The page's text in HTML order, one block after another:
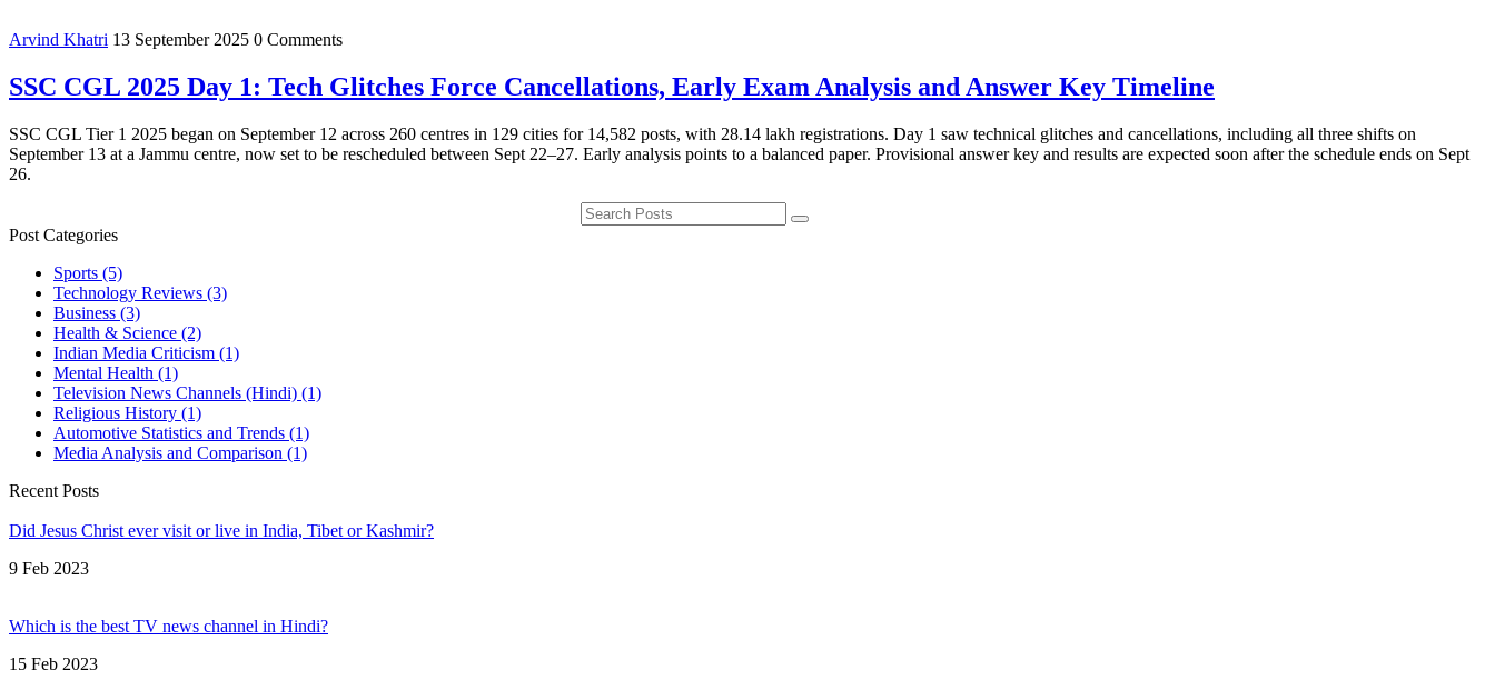
Arvind Khatri 13 September 2025 0 Comments
SSC CGL 2025 Day 1: Tech Glitches Force Cancellations, Early Exam Analysis and Answer Key Timeline
SSC CGL Tier 1 2025 began on September 12 across 260 centres in 129 cities for 14,582 posts, with 28.14 lakh registrations. Day 1 saw technical glitches and cancellations, including all three shifts on
September 13 at a Jammu centre, now set to be rescheduled between Sept 22–27. Early analysis points to a balanced paper. Provisional answer key and results are expected soon after the schedule ends on Sept
26.
Post Categories
Sports (5)
Technology Reviews (3)
Business (3)
Health & Science (2)
Indian Media Criticism (1)
Mental Health (1)
Television News Channels (Hindi) (1)
Religious History (1)
Automotive Statistics and Trends (1)
Media Analysis and Comparison (1)
Recent Posts
Did Jesus Christ ever visit or live in India, Tibet or Kashmir?
9 Feb 2023
Which is the best TV news channel in Hindi?
15 Feb 2023